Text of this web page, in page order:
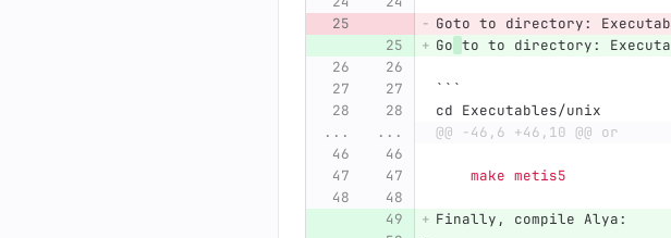
Goto to directory:
Go to to directory:
```
cd Executables/unix
...
... @@ -46,6 +46,10 @@ or
    make metis5
Finally, compile Alya: